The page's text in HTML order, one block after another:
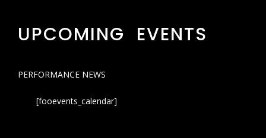
UPCOMING EVENTS
PERFORMANCE NEWS
[fooevents_calendar]